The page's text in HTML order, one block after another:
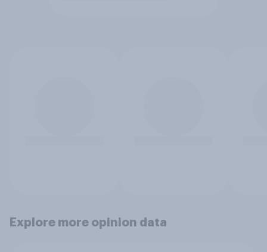
Explore more opinion data